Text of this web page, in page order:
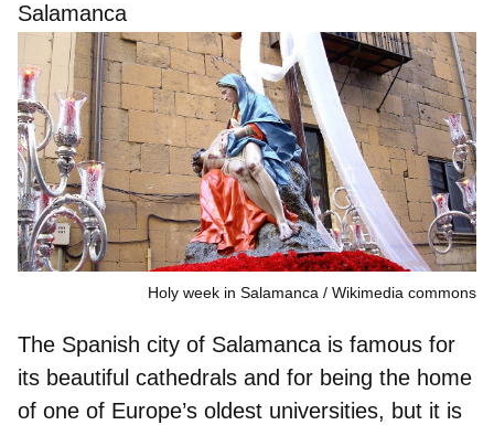
Salamanca
Holy week in Salamanca Wikimedia commons
The Spanish city of Salamanca is famous for
its beautiful cathedrals and for being the home
of one of Europe’s oldest universities, but it is